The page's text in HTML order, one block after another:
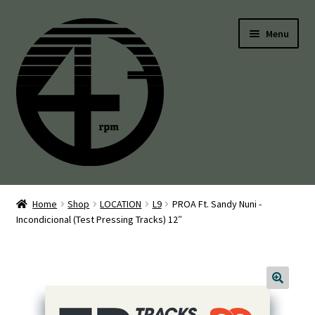
navigation
content
Menu
45’s
Balearic
Disco
Home Shop LOCATION L9
PROA Ft. Sandy Nuni -
Incondicional (Test Pressing Tracks) 12″